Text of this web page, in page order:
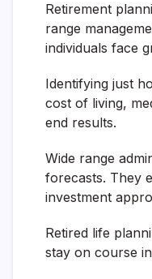
Retirement
range
individuals face
Identifying just
cost of living,
end results.
Wide range
forecasts. They
investment
Retired life
stay on course